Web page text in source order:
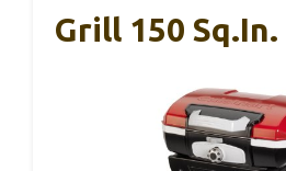
Grill 150 Sq.in.